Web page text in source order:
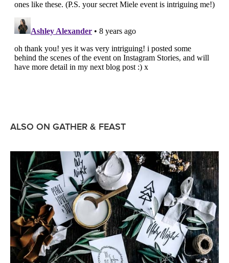
ALSO ON GATHER & FEAST